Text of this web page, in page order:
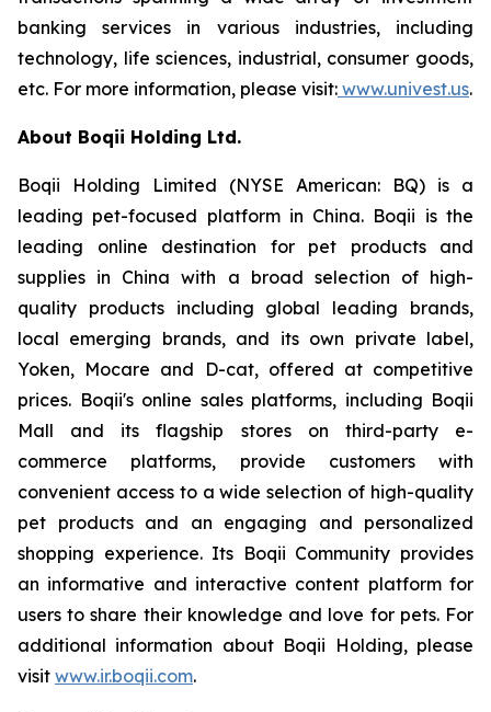
banking services in various industries, including
technology, life sciences, industrial, consumer goods,
etc. For more information, please visit: www.univest.us.
About Boqii Holding Ltd.
Boqii Holding Limited (NYSE American: BQ) is a
leading pet-focused platform in China. Boqii is the
leading online destination for pet products and
supplies in China with a broad selection of high-
quality products including global leading brands,
local emerging brands, and its own private label,
Yoken, Mocare and D-cat, offered at competitive
prices. Boqii's online sales platforms, including Boqii
Mall and its flagship stores on third-party e-
commerce platforms, provide customers with
convenient access to a wide selection of high-quality
pet products and an engaging and personalized
shopping experience. Its Boqii Community provides
an informative and interactive content platform for
users to share their knowledge and love for pets. For
additional information about Boqii Holding, please
visit www.ir.boqii.com.